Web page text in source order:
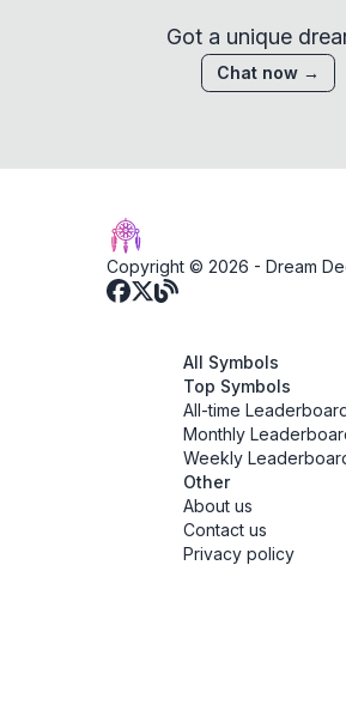
Got a unique
Chat now →
Copyright © 2026 - Dream
All Symbols
Top Symbols
All-time Leaderboard
Monthly
Weekly
Other
About us
Contact us
Privacy policy